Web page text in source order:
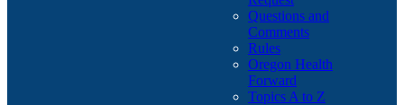
Questions and
Comments
Rules
Oregon Health
Forward
Topics A to Z